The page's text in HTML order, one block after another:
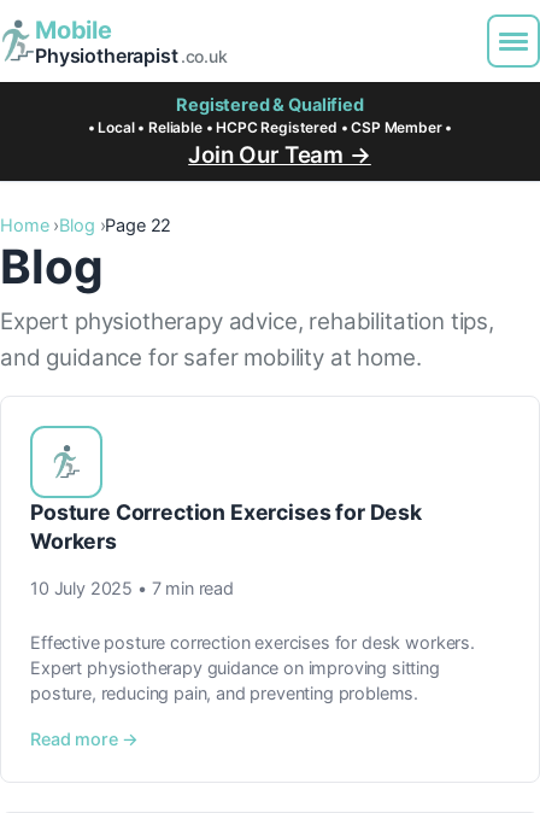
Mobile
Physiotherapist.co.uk
Registered & Qualified
• Local • Reliable • HCPC Registered • CSP Member •
Join Our Team →
Home Blog Page 22
Blog
Expert physiotherapy advice, rehabilitation tips,
and guidance for safer mobility at home.
Posture Correction Exercises for Desk
Workers
10 July 2025 • 7 min read
Effective posture correction exercises for desk workers.
Expert physiotherapy guidance on improving sitting
posture, reducing pain, and preventing problems.
Read more →